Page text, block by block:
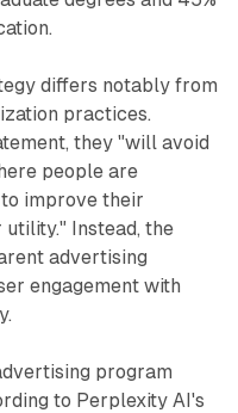
differs notably from
practices.
they "will avoid
people are
improve their
Instead, the
advertising
engagement with
program
to Perplexity AI's